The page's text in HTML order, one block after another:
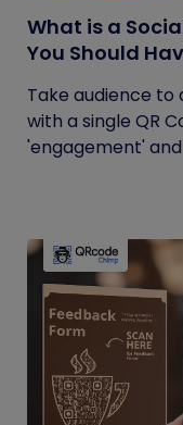
What is a
You Should
Take audience to
with a single QR
'engagement'